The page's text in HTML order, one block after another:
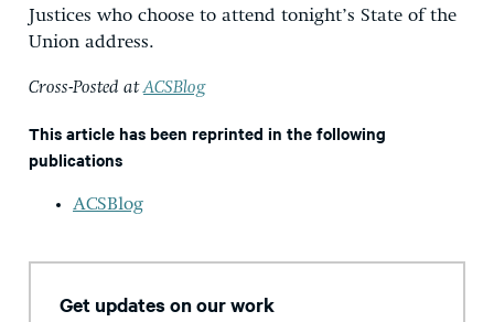
Justices who choose to attend tonight’s State of the
Union address.
Cross-Posted atACSBlog
This article has been reprinted in the following
publications
ACSBlog
Get updates on our work